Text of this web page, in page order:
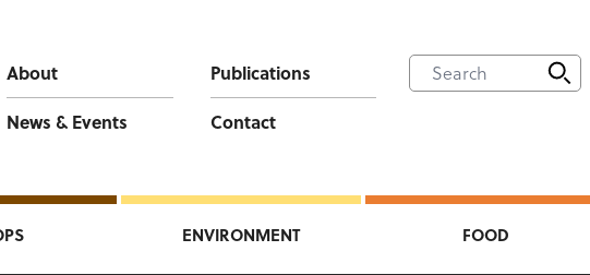
About
Publications
News & Events
Contact
ENVIRONMENT FOOD